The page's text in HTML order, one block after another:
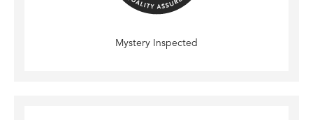
Mystery Inspected